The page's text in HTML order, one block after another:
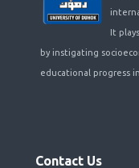
It
by instigating
educational progress
Contact Us